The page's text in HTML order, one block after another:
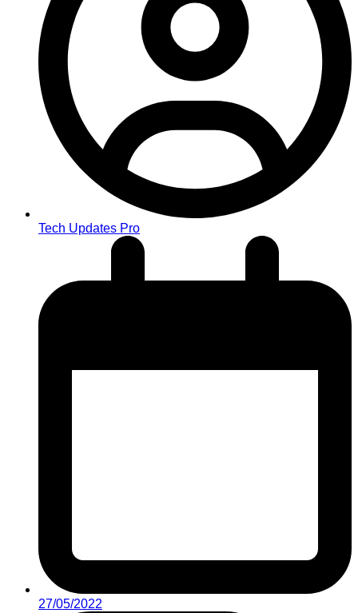
Tech Updates Pro
27/05/2022